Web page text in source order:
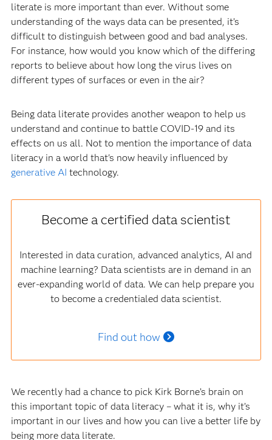
literate is more important than ever. Without some
understanding of the ways data can be presented, it’s
difficult to distinguish between good and bad analyses.
For instance, how would you know which of the differing
reports to believe about how long the virus lives on
different types of surfaces or even in the air?
Being data literate provides another weapon to help us
understand and continue to battle COVID-19 and its
effects on us all. Not to mention the importance of data
literacy in a world that's now heavily influenced by
generative AI technology.
Become a certified data scientist
Interested in data curation, advanced analytics, AI and
machine learning? Data scientists are in demand in an
ever-expanding world of data. We can help prepare you
to become a credentialed data scientist.
Find out how
We recently had a chance to pick Kirk Borne’s brain on
this important topic of data literacy – what it is, why it’s
important in our lives and how you can live a better life by
being more data literate.